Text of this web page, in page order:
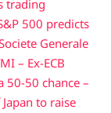
trading
500 predicts
Generale
– Ex-ECB
50-50 chance –
to raise